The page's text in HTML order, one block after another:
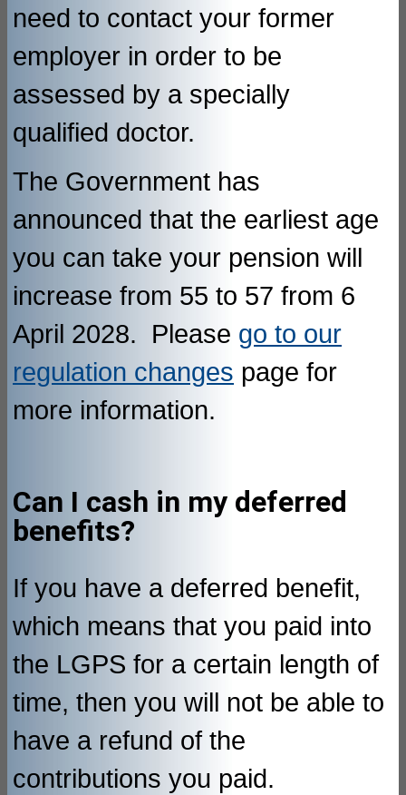
need to contact your former
employer in order to be
assessed by a specially
qualified doctor.
The Government has
announced that the earliest age
you can take your pension will
increase from 55 to 57 from 6
April 2028. Please go to our
regulation changes page for
more information.
Can I cash in my deferred
benefits?
If you have a deferred benefit,
which means that you paid into
the LGPS for a certain length of
time, then you will not be able to
have a refund of the
contributions you paid.